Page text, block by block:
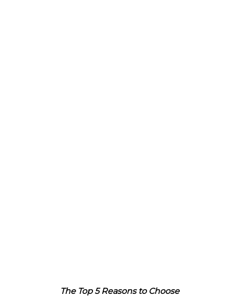
The Top 5 Reasons to Choose